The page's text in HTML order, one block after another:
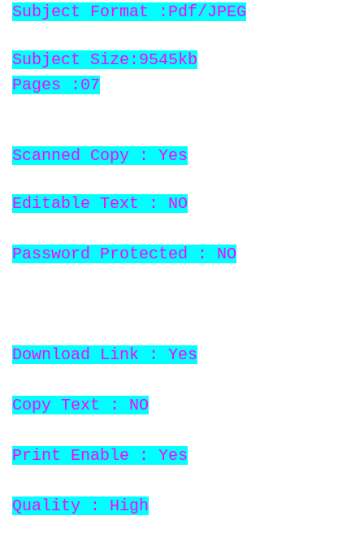
Subject Format :Pdf/JPEG
Subject Size:9545kb
Pages :07
Scanned Copy : Yes
Editable Text : NO
Password Protected : NO
Download Link : Yes
Copy Text : NO
Print Enable : Yes
Quality : High